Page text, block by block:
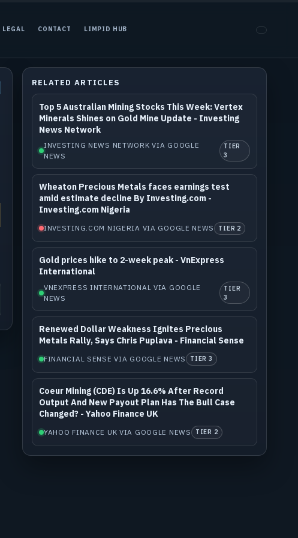
LEGAL CONTACT LIMPID HUB
RELATED ARTICLES
Top 5 Australian Mining Stocks This Week: Vertex
Minerals Shines on Gold Mine Update - Investing
News Network
INVESTING NEWS NETWORK VIA GOOGLE
NEWS
TIER
3
Wheaton Precious Metals faces earnings test
amid estimate decline By Investing.com -
Investing.com Nigeria
INVESTING.COM NIGERIA VIA GOOGLE NEWS TIER 2
Gold prices hike to 2-week peak - VnExpress
International
VNEXPRESS INTERNATIONAL VIA GOOGLE
NEWS
TIER
3
Renewed Dollar Weakness Ignites Precious
Metals Rally, Says Chris Puplava - Financial Sense
FINANCIAL SENSE VIA GOOGLE NEWS TIER 3
Coeur Mining (CDE) Is Up 16.6% After Record
Output And New Payout Plan Has The Bull Case
Changed? - Yahoo Finance UK
YAHOO FINANCE UK VIA GOOGLE NEWS TIER 2